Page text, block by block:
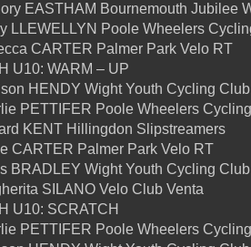
EASTHAM Bournemouth Jubilee
LLEWELLYN Poole Wheelers
CARTER Palmer Park Velo RT
U10: WARM – UP
HENDY Wight Youth Cycling Club
PETTIFER Poole Wheelers
KENT Hillingdon Slipstreamers
CARTER Palmer Park Velo RT
BRADLEY Wight Youth Cycling Club
SILANO Velo Club Venta
U10: SCRATCH
PETTIFER Poole Wheelers